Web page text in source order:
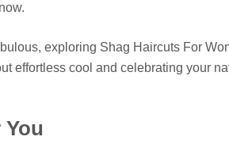
exploring Shag Haircuts For
effortless cool and celebrating your